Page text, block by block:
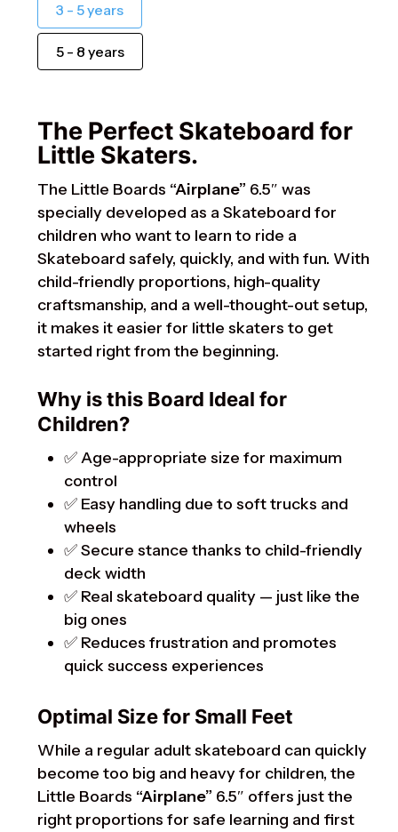
3 - 5 years
5 - 8 years
The Perfect Skateboard for
Little Skaters.
The Little Boards “Airplane” 6.5″ was
specially developed as a Skateboard for
children who want to learn to ride a
Skateboard safely, quickly, and with fun. With
child-friendly proportions, high-quality
craftsmanship, and a well-thought-out setup,
it makes it easier for little skaters to get
started right from the beginning.
Why is this Board Ideal for
Children?
✅ Age-appropriate size for maximum
control
✅ Easy handling due to soft trucks and
wheels
✅ Secure stance thanks to child-friendly
deck width
✅ Real skateboard quality — just like the
big ones
✅ Reduces frustration and promotes
quick success experiences
Optimal Size for Small Feet
While a regular adult skateboard can quickly
become too big and heavy for children, the
Little Boards “Airplane” 6.5″ offers just the
right proportions for safe learning and first